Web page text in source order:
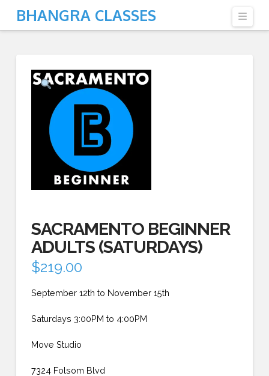
BHANGRA CLASSES
SACRAMENTO BEGINNER
ADULTS (SATURDAYS)
$219.00
September 12th to November 15th
Saturdays 3:00PM to 4:00PM
Move Studio
7324 Folsom Blvd